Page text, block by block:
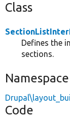
Class
Defines the
sections.
Namespace
Code